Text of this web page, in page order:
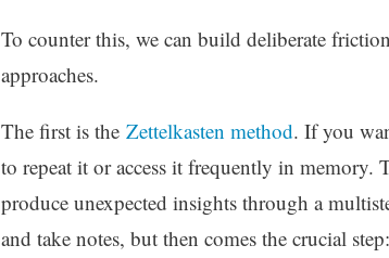
To counter this, we can build deliberate
approaches.
The first is the Zettelkasten method. If you
to repeat it or access it frequently in memory.
produce unexpected insights through a
and take notes, but then comes the crucial